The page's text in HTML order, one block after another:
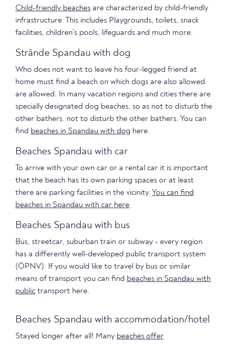
Child-friendly beaches are characterized by child-friendly
infrastructure. This includes Playgrounds, toilets, snack
facilities, children's pools, lifeguards and much more.
Strände Spandau with dog
Who does not want to leave his four-legged friend at
home must find a beach on which dogs are also allowed.
are allowed. In many vacation regions and cities there are
specially designated dog beaches, so as not to disturb the
other bathers. not to disturb the other bathers. You can
find beaches in Spandau with dog here.
Beaches Spandau with car
To arrive with your own car or a rental car it is important
that the beach has its own parking spaces or at least
there are parking facilities in the vicinity. You can find
beaches in Spandau with car here.
Beaches Spandau with bus
Bus, streetcar, suburban train or subway - every region
has a differently well-developed public transport system
(ÖPNV). If you would like to travel by bus or similar
means of transport you can find beaches in Spandau with
public transport here.
Beaches Spandau with accommodation/hotel
Stayed longer after all! Many beaches offer